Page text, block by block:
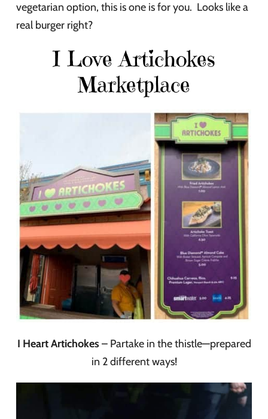
vegetarian option, this is one is for you. Looks like a
real burger right?
I Love Artichokes
Marketplace
I Heart Artichokes – Partake in the thistle—prepared
in 2 different ways!